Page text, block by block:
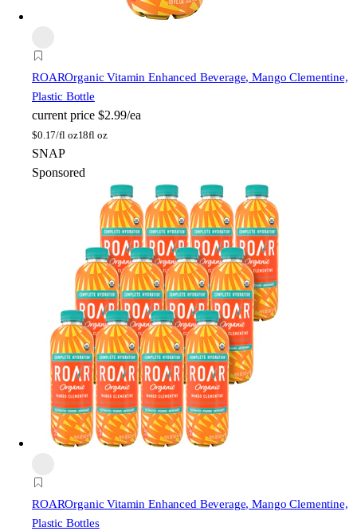
ROAROrganic Vitamin Enhanced Beverage, Mango Clementine,
Plastic Bottle
current price $2.99/ea
$0.17/fl oz18fl oz
SNAP
Sponsored
ROAROrganic Vitamin Enhanced Beverage, Mango Clementine,
Plastic Bottles